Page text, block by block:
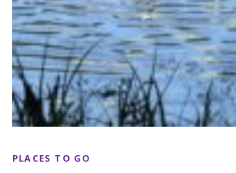
PLACES TO GO